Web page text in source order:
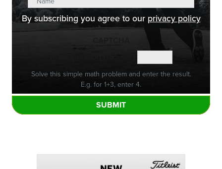
By subscribing you agree to our privacy policy
Solve this simple math problem and enter the result.
E.g. for 1+3, enter 4.